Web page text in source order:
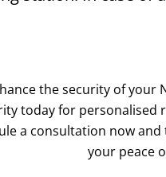
the security of your
today for
a consultation now
your peace